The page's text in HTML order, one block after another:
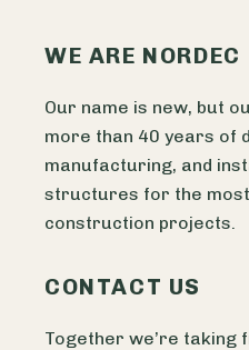
WE ARE NORDEC
Our name is new, but
more than 40 years of
manufacturing, and
structures for the
construction projects.
CONTACT US
Together we’re